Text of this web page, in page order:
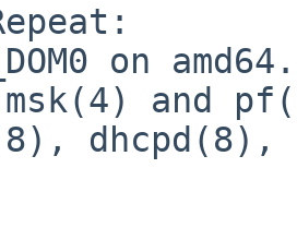
on
and
dhcpd(8),